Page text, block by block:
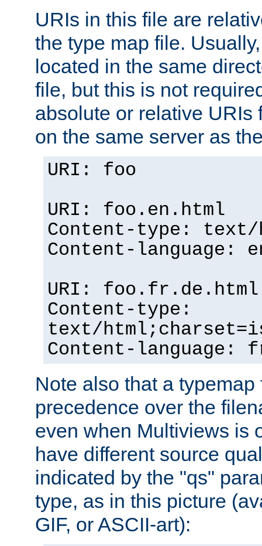
URIs in this file are
the type map file.
located in the same
file, but this is not
absolute or relative URIs
on the same server as
URI: foo
URI: foo.en.html
Content-type: text/
Content-language:
URI: foo.fr.de.html
Content-type:
text/
Content-language:
Note also that a
precedence over the
even when Multiviews is
have different source
indicated by the "qs"
type, as in this picture
GIF, or ASCII-art):